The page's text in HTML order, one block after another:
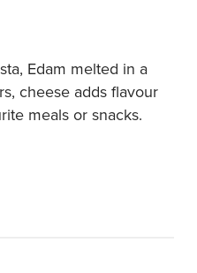
Edam melted in a
cheese adds flavour
meals or snacks.